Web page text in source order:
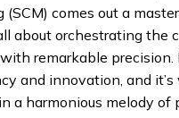
comes out a
about orchestrating the
remarkable precision.
and innovation, and
a harmonious melody